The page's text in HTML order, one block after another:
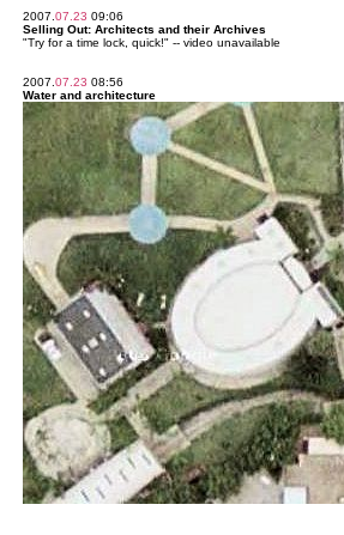
2007. 07.23 09:06
Selling Out: Architects and their Archives
"Try for a time lock, quick!" -- video unavailable
2007. 07.23 08:56
Water and architecture